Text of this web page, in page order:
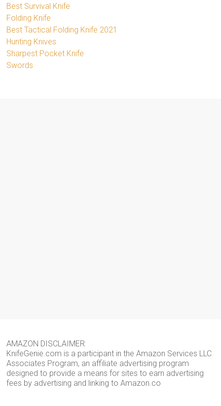
Best Survival Knife
Folding Knife
Best Tactical Folding Knife 2021
Hunting Knives
Sharpest Pocket Knife
Swords
AMAZON DISCLAIMER
KnifeGenie.com is a participant in the Amazon Services LLC
Associates Program, an affiliate advertising program
designed to provide a means for sites to earn advertising
fees by advertising and linking to Amazon.co